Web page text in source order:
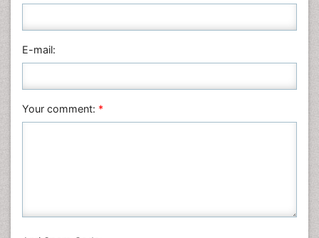
Physics
Plant Sciences
Veterinary Sciences
E-mail:
Your comment: *